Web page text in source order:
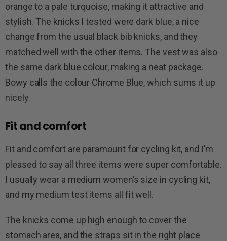
orange to a pale turquoise, making it attractive and
stylish. The knicks I tested were dark blue, a nice
change from the usual black bib knicks, and they
matched well with the other items. The vest was also
the same dark blue colour, making a neat package.
Bowy calls the colour Chrome Blue, which sums it up
nicely.
Fit and comfort
Fit and comfort are paramount for cycling kit, and I’m
pleased to say all three items were super comfortable.
I usually wear a medium women’s size in cycling kit,
and my medium test items all fit well.
The knicks come up high enough to cover the
stomach area, and the straps sit in the right place